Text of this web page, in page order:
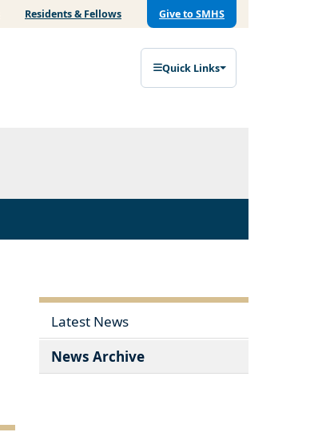
Residents & Fellows Give to SMHS
Quick Links
Latest News
News Archive